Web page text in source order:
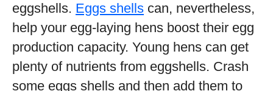
eggshells. Eggs shells can, nevertheless,
help your egg-laying hens boost their egg
production capacity. Young hens can get
plenty of nutrients from eggshells. Crash
some eggs shells and then add them to